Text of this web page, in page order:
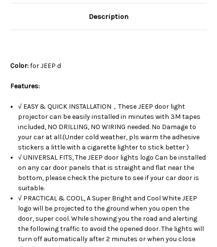
Description
Color:for JEEP d
Features:
√ EASY & QUICK INSTALLATION，These JEEP door light
projector can be easily installed in minutes with 3M tapes
included, NO DRILLING, NO WIRING needed. No Damage to
your car at all.(Under cold weather, pls warm the adhesive
stickers a little with a cigarette lighter to stick better )
√ UNIVERSAL FITS, The JEEP door lights logo Can be installed
on any car door panels that is straight and flat near the
bottom, please check the picture to see if your car door is
suitable.
√ PRACTICAL & COOL, A Super Bright and Cool White JEEP
logo will be projected to the ground when you open the
door, super cool. While showing you the road and alerting
the following traffic to avoid the opened door. The lights will
turn off automatically after 2 minutes or when you close